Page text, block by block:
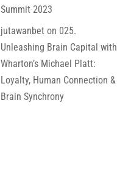
Summit 2023
jutawanbet on 025.
Unleashing Brain Capital with
Wharton’s Michael Platt:
Loyalty, Human Connection &
Brain Synchrony